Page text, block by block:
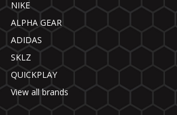
NIKE
ALPHA GEAR
ADIDAS
SKLZ
QUICKPLAY
View all brands